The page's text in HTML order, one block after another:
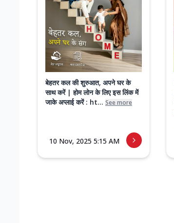
बेहतर कल की शुरुआत, अपने घर के
साथ करें | होम लोन के लिए इस लिंक में
जाके अप्लाई करें : ht... See more
10 Nov, 2025 5:15 AM